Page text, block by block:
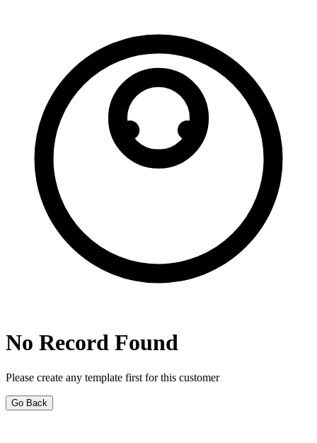
No Record Found
Please create any template first for this customer
Go Back